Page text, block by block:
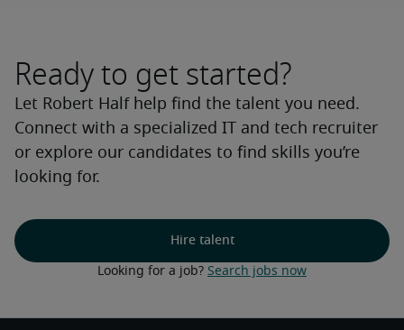
Ready to get started?
Let Robert Half help find the talent you need.
Connect with a specialized IT and tech recruiter
or explore our candidates to find skills you’re
looking for.
Hire talent
Looking for a job? Search jobs now